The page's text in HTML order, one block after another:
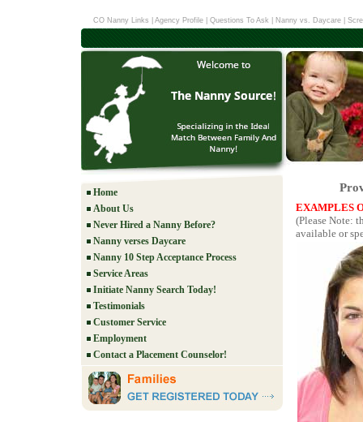
CO Nanny Links Agency Profile Questions To Ask Nanny vs. Daycare|
Home
About Us
Never Hired a Nanny Before?
Nanny verses Daycare
Nanny 10 Step Acceptance Process
Service Areas
Initiate Nanny Search Today!
Testimonials
Customer Service
Employment
Contact a Placement Counselor!
EXAMPLES
(Please Note:
available or